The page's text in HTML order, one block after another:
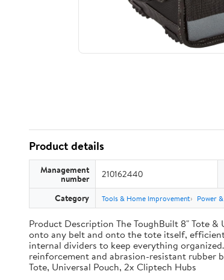
Product details
Management
number 210162440
Category Tools & Home Improvement Power
Product Description The ToughBuilt 8" Tote
onto any belt and onto the tote itself,
internal dividers to keep everything
reinforcement and abrasion-resistant rubber
Tote, Universal Pouch, 2x Cliptech Hubs